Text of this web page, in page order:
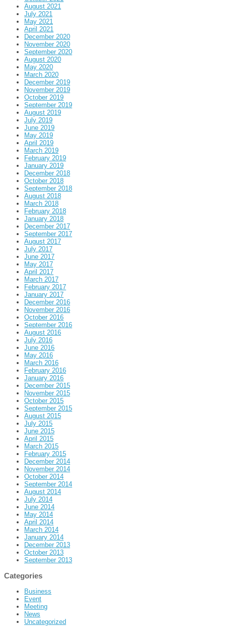
August 2021
July 2021
May 2021
April 2021
December 2020
November 2020
September 2020
August 2020
May 2020
March 2020
December 2019
November 2019
October 2019
September 2019
August 2019
July 2019
June 2019
May 2019
April 2019
March 2019
February 2019
January 2019
December 2018
October 2018
September 2018
August 2018
March 2018
February 2018
January 2018
December 2017
September 2017
August 2017
July 2017
June 2017
May 2017
April 2017
March 2017
February 2017
January 2017
December 2016
November 2016
October 2016
September 2016
August 2016
July 2016
June 2016
May 2016
March 2016
February 2016
January 2016
December 2015
November 2015
October 2015
September 2015
August 2015
July 2015
June 2015
April 2015
March 2015
February 2015
December 2014
November 2014
October 2014
September 2014
August 2014
July 2014
June 2014
May 2014
April 2014
March 2014
January 2014
December 2013
October 2013
September 2013
Categories
Business
Event
Meeting
News
Uncategorized